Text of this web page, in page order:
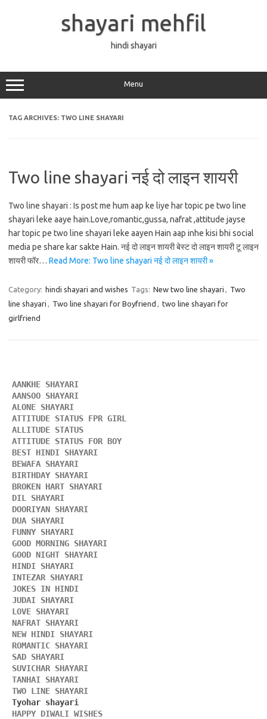
shayari mehfil
hindi shayari
Menu
TAG ARCHIVES: TWO LINE SHAYARI
Two line shayari नई दो लाइन शायरी
Two line shayari : Is post me hum aap ke liye har topic pe two line
shayari leke aaye hain.Love,romantic,gussa, nafrat ,attitude jayse
har topic pe two line shayari leke aayen Hain aap inhe kisi bhi social
media pe share kar sakte Hain. नई दो लाइन शायरी बेस्ट दो लाइन शायरी टू लाइन
शायरी फॉर… Read More: Two line shayari नई दो लाइन शायरी »
Category: hindi shayari and wishes Tags: New two line shayari , Two
line shayari , Two line shayari for Boyfriend , two line shayari for
girlfriend
AANKHE SHAYARI
AANSOO SHAYARI
ALONE SHAYARI
ATTITUDE STATUS FPR GIRL
ALLITUDE STATUS
ATTITUDE STATUS FOR BOY
BEST HINDI SHAYARI
BEWAFA SHAYARI
BIRTHDAY SHAYARI
BROKEN HART SHAYARI
DIL SHAYARI
DOORIYAN SHAYARI
DUA SHAYARI
FUNNY SHAYARI
GOOD MORNING SHAYARI
GOOD NIGHT SHAYARI
HINDI SHAYARI
INTEZAR SHAYARI
JOKES IN HINDI
JUDAI SHAYARI
LOVE SHAYARI
NAFRAT SHAYARI
NEW HINDI SHAYARI
ROMANTIC SHAYARI
SAD SHAYARI
SUVICHAR SHAYARI
TANHAI SHAYARI
TWO LINE SHAYARI
HAPPY DIWALI WISHES